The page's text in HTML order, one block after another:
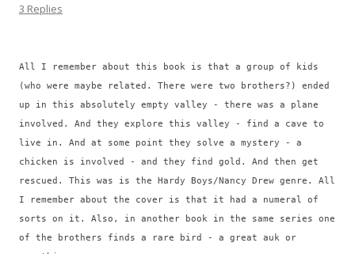
3 Replies
All I remember about this book is that a group of kids
(who were maybe related. There were two brothers?) ended
up in this absolutely empty valley - there was a plane
involved. And they explore this valley - find a cave to
live in. And at some point they solve a mystery - a
chicken is involved - and they find gold. And then get
rescued. This was is the Hardy Boys/Nancy Drew genre. All
I remember about the cover is that it had a numeral of
sorts on it. Also, in another book in the same series one
of the brothers finds a rare bird - a great auk or